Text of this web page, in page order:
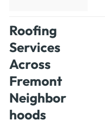
Roofing
Services
Across
Fremont
Neighbor
hoods